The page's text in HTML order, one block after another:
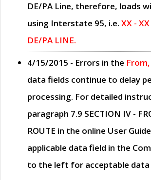
DE/PA Line, therefore, loads
using Interstate 95, i.e. XX -
DE/PA LINE.
4/15/2015 - Errors in the
data fields continue to delay
processing. For detailed
paragraph 7.9 SECTION IV -
ROUTE in the online User Guide
applicable data field in the
to the left for acceptable data